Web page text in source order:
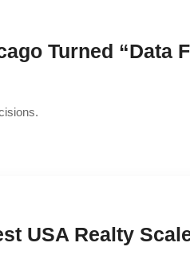
Turned “Data
USA Realty